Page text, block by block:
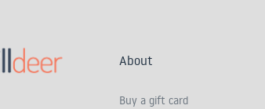
About
Buy a gift card